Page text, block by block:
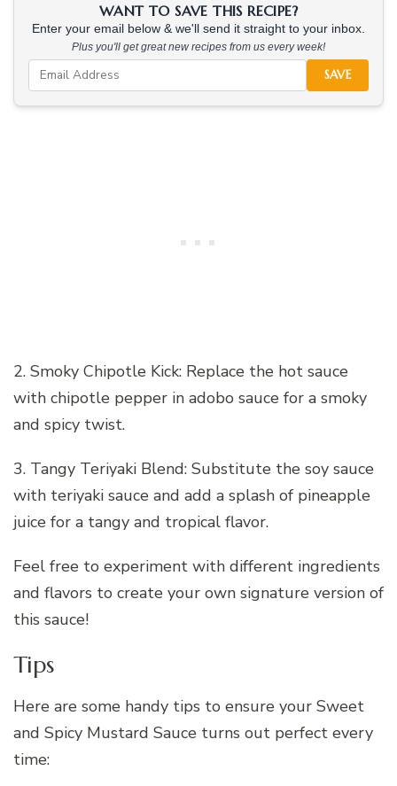
WANT TO SAVE THIS RECIPE?
Enter your email below & we'll send it straight to your inbox.
Plus you'll get great new recipes from us every week!
SAVE
2. Smoky Chipotle Kick: Replace the hot sauce
with chipotle pepper in adobo sauce for a smoky
and spicy twist.
3. Tangy Teriyaki Blend: Substitute the soy sauce
with teriyaki sauce and add a splash of pineapple
juice for a tangy and tropical flavor.
Feel free to experiment with different ingredients
and flavors to create your own signature version of
this sauce!
Tips
Here are some handy tips to ensure your Sweet
and Spicy Mustard Sauce turns out perfect every
time: